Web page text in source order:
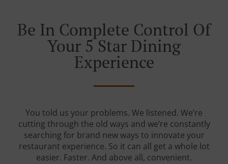
Be In Complete Control Of
Your 5 Star Dining
Experience
You told us your problems. We listened. We’re
cutting through the old ways and we’re constantly
searching for brand new ways to innovate your
restaurant experience. So it can all get a whole lot
easier. Faster. And above all, convenient.